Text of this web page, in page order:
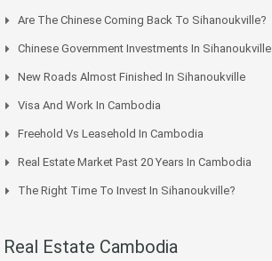
Are The Chinese Coming Back To Sihanoukville?
Chinese Government Investments In Sihanoukville
New Roads Almost Finished In Sihanoukville
Visa And Work In Cambodia
Freehold Vs Leasehold In Cambodia
Real Estate Market Past 20 Years In Cambodia
The Right Time To Invest In Sihanoukville?
Real Estate Cambodia